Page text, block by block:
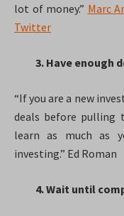
lot of money.” Marc
Twitter
3. Have enough
“If you are a new
deals before
learn as much as
investing.” Ed Roman
4. Wait until